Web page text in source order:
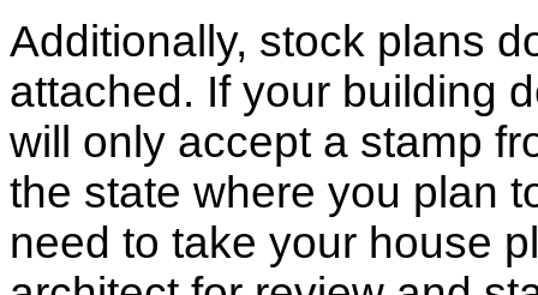
Additionally, stock plans
attached. If your building
will only accept a stamp
the state where you plan
need to take your house